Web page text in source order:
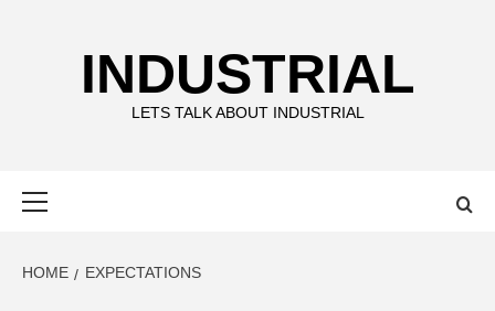
INDUSTRIAL
LETS TALK ABOUT INDUSTRIAL
HOME EXPECTATIONS